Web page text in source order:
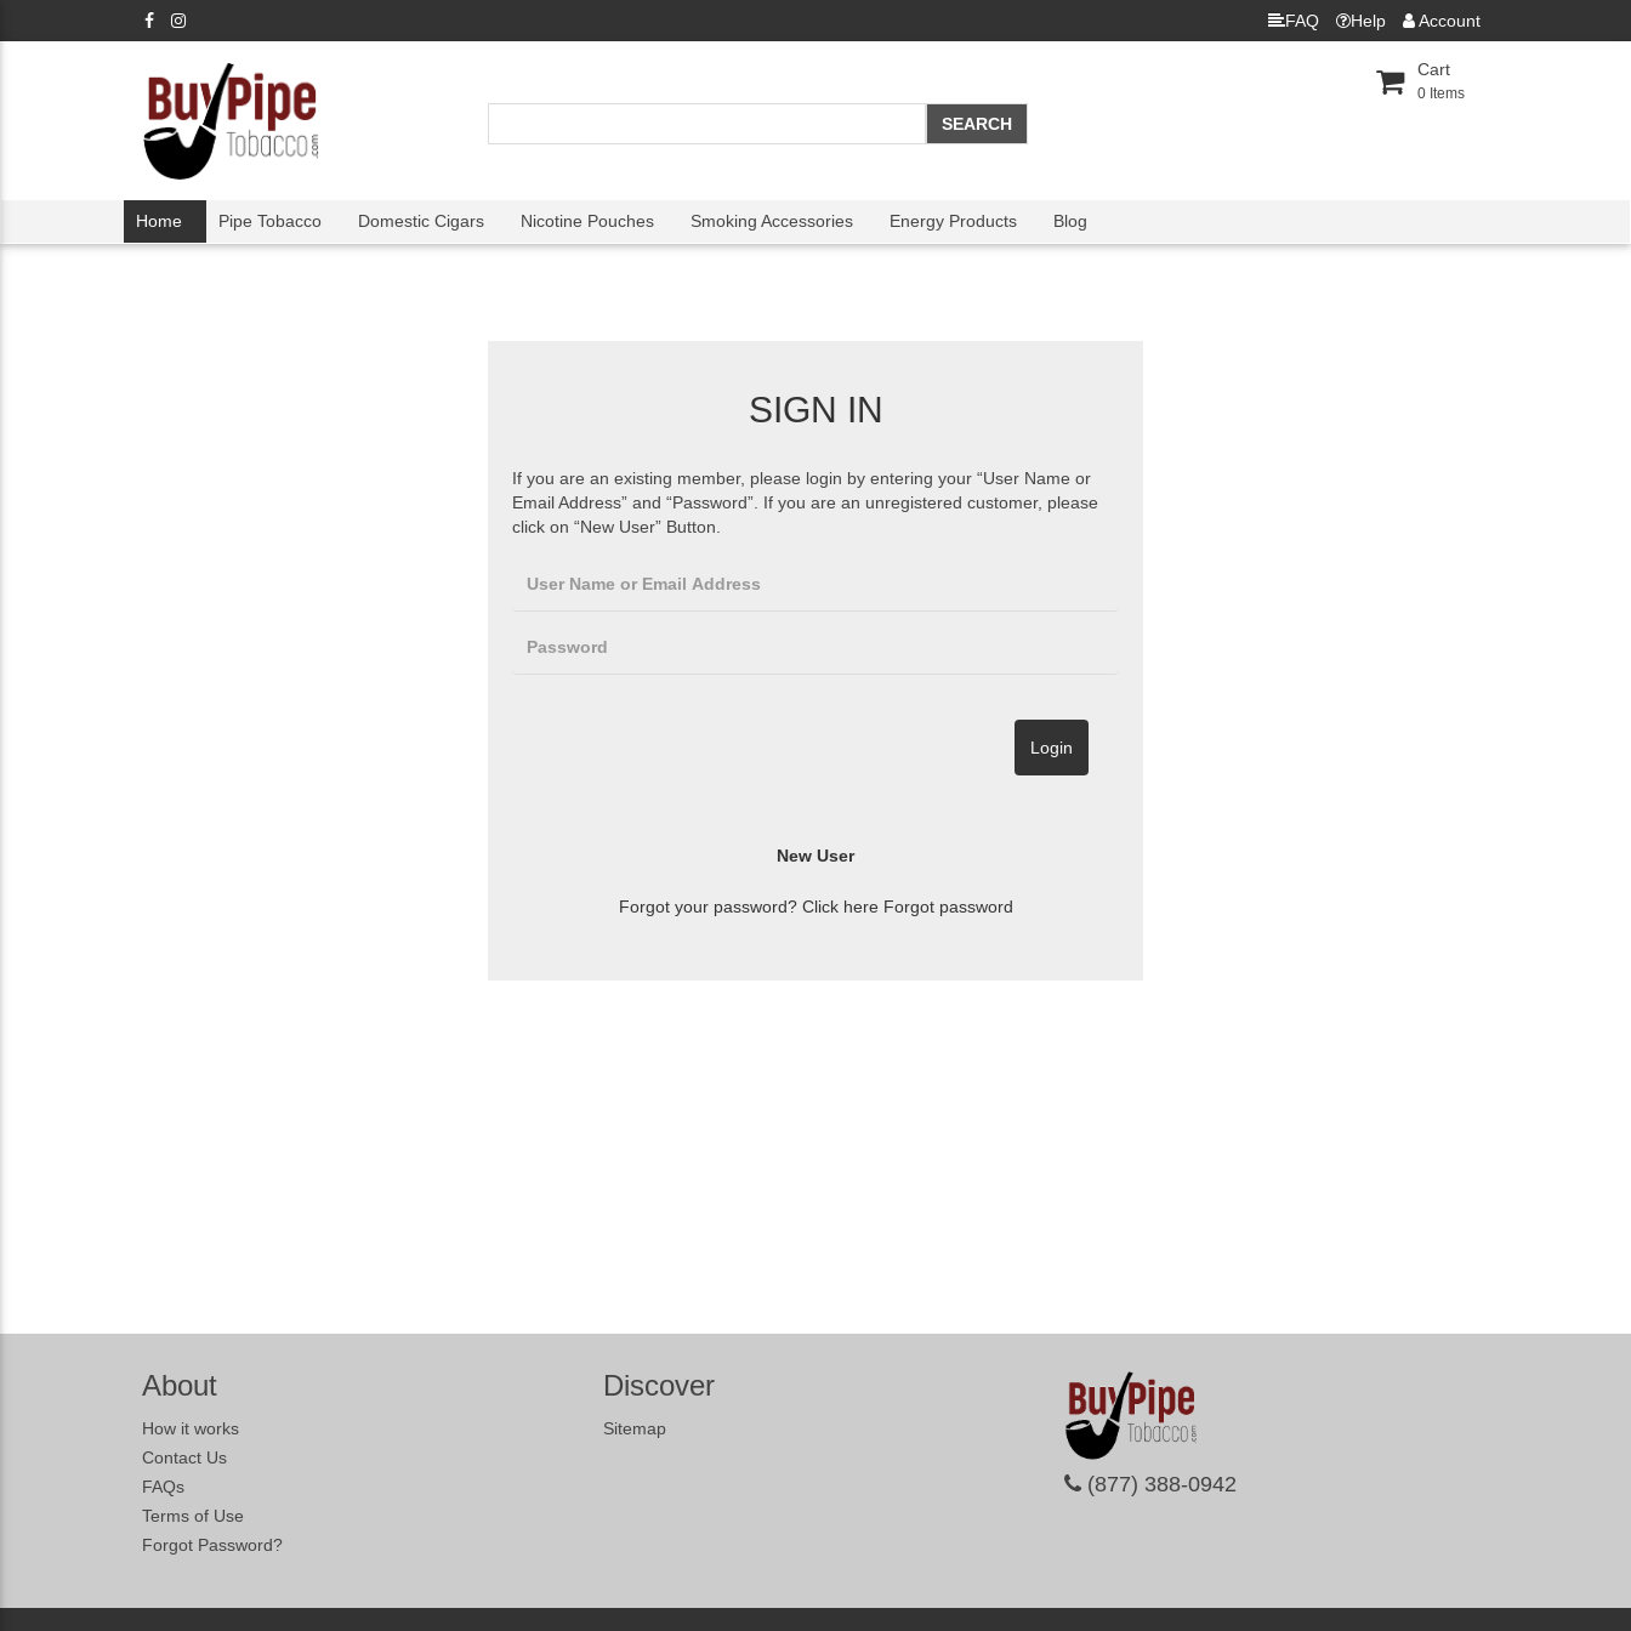
FAQ Help Account
Cart
0 Items
Home Pipe Tobacco Domestic Cigars Nicotine Pouches Smoking Accessories Energy Products Blog
SIGN IN
If you are an existing member, please login by entering your “User Name or
Email Address” and “Password”. If you are an unregistered customer, please
click on “New User” Button.
Forgot your password? Click here Forgot password
About
How it works
Contact Us
FAQs
Terms of Use
Forgot Password?
Discover
Sitemap
(877) 388-0942